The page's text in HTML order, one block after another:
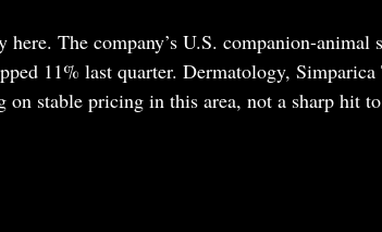
here. The company’s U.S. companion-
11% last quarter. Dermatology,
on stable pricing in this area, not a sharp hit